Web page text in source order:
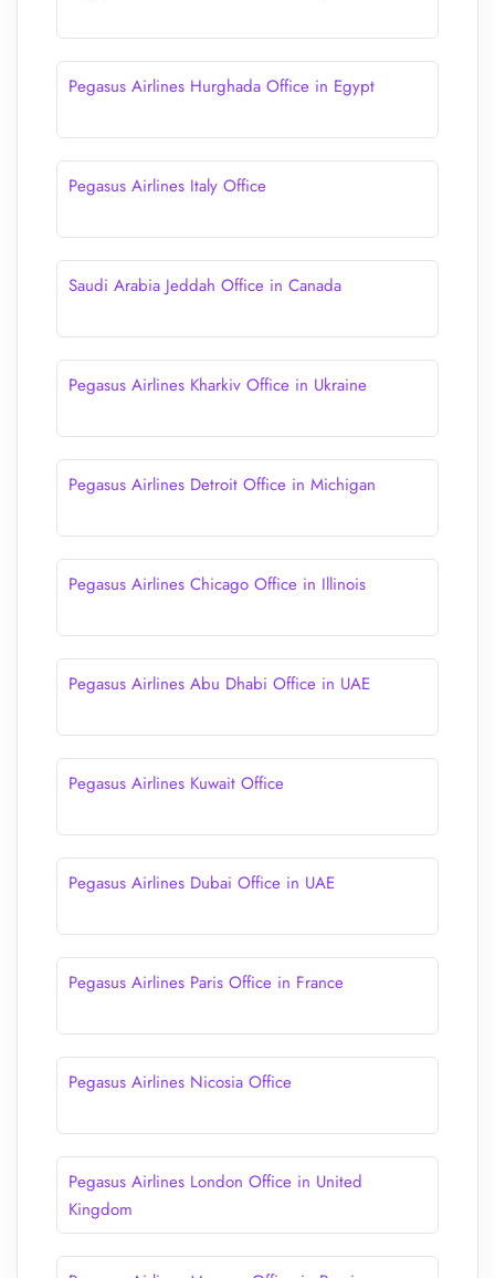
Pegasus Airlines Hurghada Office in Egypt
Pegasus Airlines Italy Office
Saudi Arabia Jeddah Office in Canada
Pegasus Airlines Kharkiv Office in Ukraine
Pegasus Airlines Detroit Office in Michigan
Pegasus Airlines Chicago Office in Illinois
Pegasus Airlines Abu Dhabi Office in UAE
Pegasus Airlines Kuwait Office
Pegasus Airlines Dubai Office in UAE
Pegasus Airlines Paris Office in France
Pegasus Airlines Nicosia Office
Pegasus Airlines London Office in United
Kingdom